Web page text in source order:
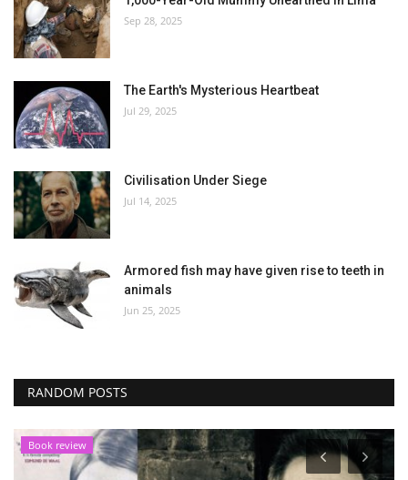
Sep 28, 2025
The Earth's Mysterious Heartbeat
Jul 29, 2025
Civilisation Under Siege
Jul 14, 2025
Armored fish may have given rise to teeth in
animals
Jun 25, 2025
RANDOM POSTS
Book review